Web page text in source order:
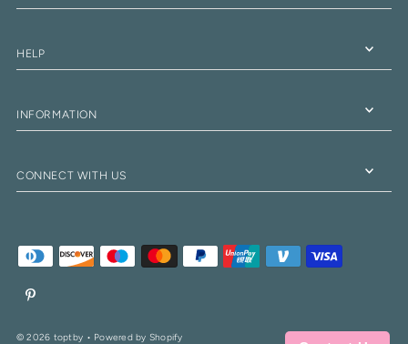
HELP
INFORMATION
CONNECT WITH US
© 2026 toptby • Powered by Shopify